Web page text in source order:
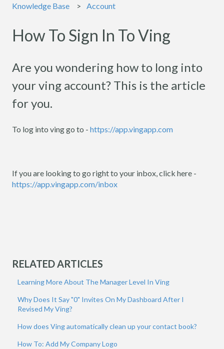
Knowledge Base Account
How To Sign In To Ving
Are you wondering how to long into
your ving account? This is the article
for you.
To log into ving go to - https://app.vingapp.com
If you are looking to go right to your inbox, click here -
https://app.vingapp.com/inbox
RELATED ARTICLES
Learning More About The Manager Level In Ving
Why Does It Say "0" Invites On My Dashboard After I
Revised My Ving?
How does Ving automatically clean up your contact book?
How To: Add My Company Logo